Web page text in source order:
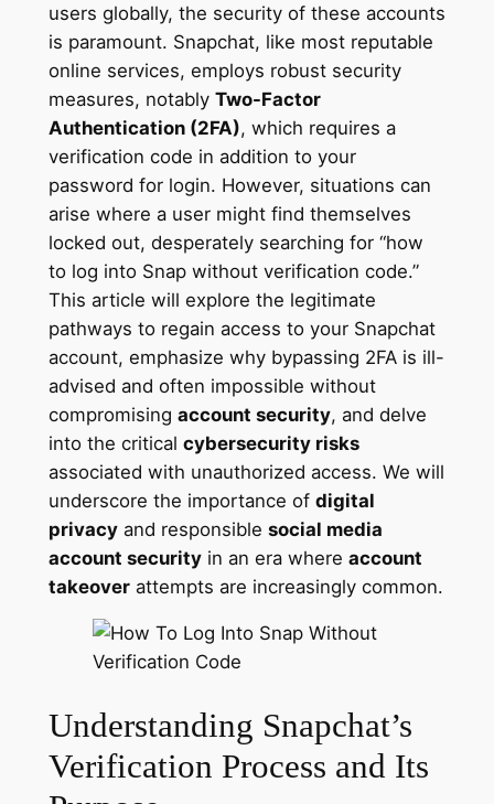
users globally, the security of these accounts
is paramount. Snapchat, like most reputable
online services, employs robust security
measures, notably Two-Factor
Authentication (2FA), which requires a
verification code in addition to your
password for login. However, situations can
arise where a user might find themselves
locked out, desperately searching for “how
to log into Snap without verification code.”
This article will explore the legitimate
pathways to regain access to your Snapchat
account, emphasize why bypassing 2FA is ill-
advised and often impossible without
compromising account security, and delve
into the critical cybersecurity risks
associated with unauthorized access. We will
underscore the importance of digital
privacyand responsible social media
account securityin an era where account
takeoverattempts are increasingly common.
Understanding Snapchat’s
Verification Process and Its